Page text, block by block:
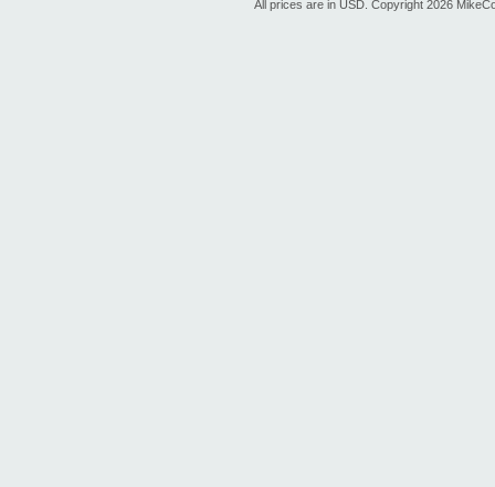
All prices are in USD. Copyright 2026